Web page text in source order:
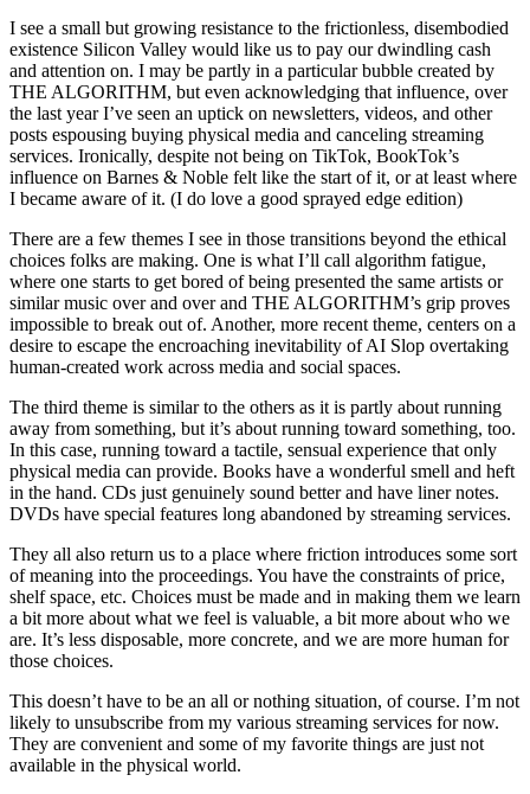
I see a small but growing resistance to the frictionless, disembodied
existence Silicon Valley would like us to pay our dwindling cash
and attention on. I may be partly in a particular bubble created by
THE ALGORITHM, but even acknowledging that influence, over
the last year I’ve seen an uptick on newsletters, videos, and other
posts espousing buying physical media and canceling streaming
services. Ironically, despite not being on TikTok, BookTok’s
influence on Barnes & Noble felt like the start of it, or at least where
I became aware of it. (I do love a good sprayed edge edition)
There are a few themes I see in those transitions beyond the ethical
choices folks are making. One is what I’ll call algorithm fatigue,
where one starts to get bored of being presented the same artists or
similar music over and over and THE ALGORITHM’s grip proves
impossible to break out of. Another, more recent theme, centers on a
desire to escape the encroaching inevitability of AI Slop overtaking
human-created work across media and social spaces.
The third theme is similar to the others as it is partly about running
away from something, but it’s about running toward something, too.
In this case, running toward a tactile, sensual experience that only
physical media can provide. Books have a wonderful smell and heft
in the hand. CDs just genuinely sound better and have liner notes.
DVDs have special features long abandoned by streaming services.
They all also return us to a place where friction introduces some sort
of meaning into the proceedings. You have the constraints of price,
shelf space, etc. Choices must be made and in making them we learn
a bit more about what we feel is valuable, a bit more about who we
are. It’s less disposable, more concrete, and we are more human for
those choices.
This doesn’t have to be an all or nothing situation, of course. I’m not
likely to unsubscribe from my various streaming services for now.
They are convenient and some of my favorite things are just not
available in the physical world.